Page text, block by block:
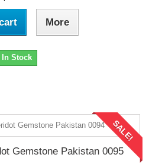
More
In Stock
SALE!
Gemstone Pakistan 0095